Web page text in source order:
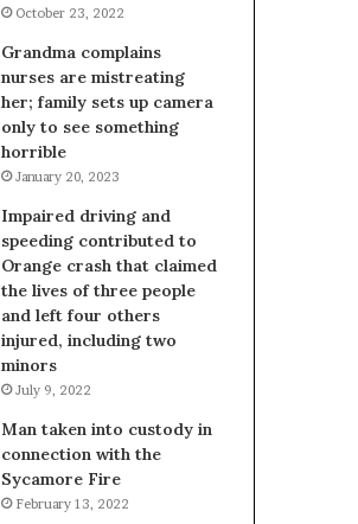
October 23, 2022
Grandma complains
nurses are mistreating
her; family sets up camera
only to see something
horrible
January 20, 2023
Impaired driving and
speeding contributed to
Orange crash that claimed
the lives of three people
and left four others
injured, including two
minors
July 9, 2022
Man taken into custody in
connection with the
Sycamore Fire
February 13, 2022